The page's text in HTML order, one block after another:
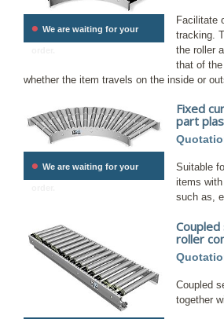
• We are waiting for your
Facilitate
tracking.
the roller
that of
whether the item travels on the inside or
• We are waiting for your
Fixed
part
Suitable
items with
such as,
roller
Coupled
together